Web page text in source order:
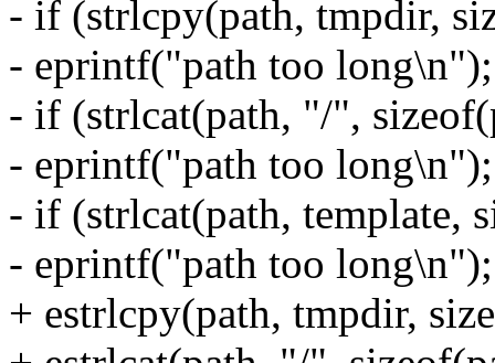
- if (strlcpy(path, tmpdir,
- eprintf("path too long\n");
- if (strlcat(path, "/",
- eprintf("path too long\n");
- if (strlcat(path, template,
- eprintf("path too long\n");
+ estrlcpy(path, tmpdir,